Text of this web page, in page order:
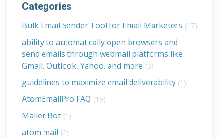
Categories
Bulk Email Sender Tool for Email Marketers (17)
ability to automatically open browsers and
send emails through webmail platforms like
Gmail, Outlook, Yahoo, and more (3)
guidelines to maximize email deliverability (1)
AtomEmailPro FAQ (19)
Mailer Bot (1)
atom mail (2)